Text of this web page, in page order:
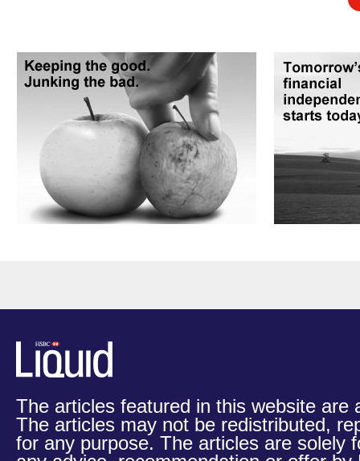
The articles featured in this website are
The articles may not be redistributed,
for any purpose. The articles are solely